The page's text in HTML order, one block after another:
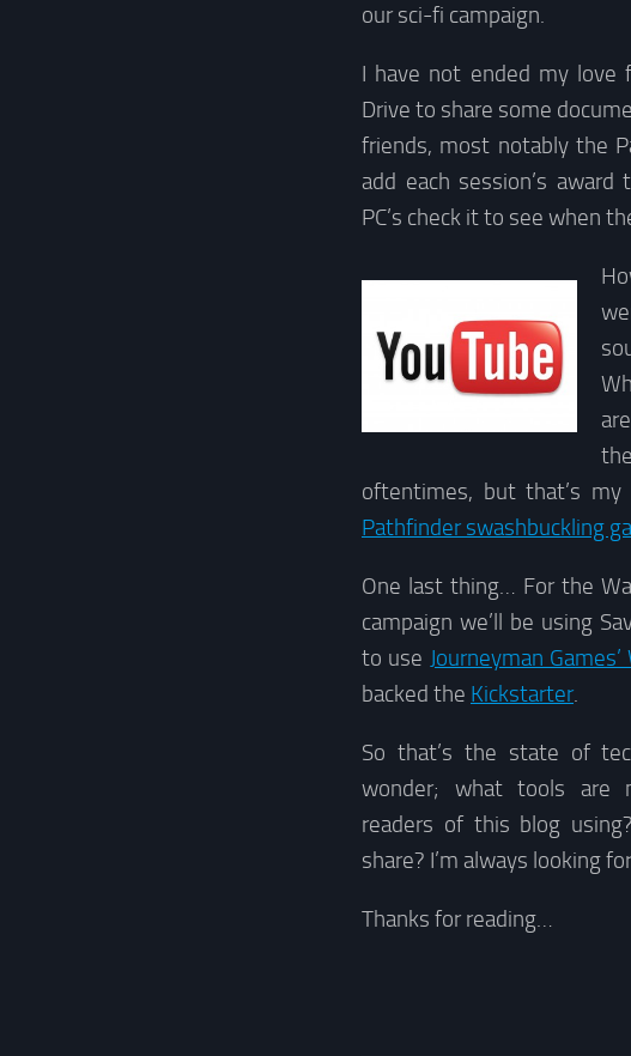
our sci-fi campaign.
I have not ended my love
Drive to share some
friends, most notably the
add each session’s
PC’s check it to see when
oftentimes, but that’s
Pathfinder swashbuckling
One last thing… For the
campaign we’ll be using
to use Journeyman
backed the Kickstarter.
So that’s the state of
wonder; what tools are
readers of this blog
share? I’m always looking
Thanks for reading…